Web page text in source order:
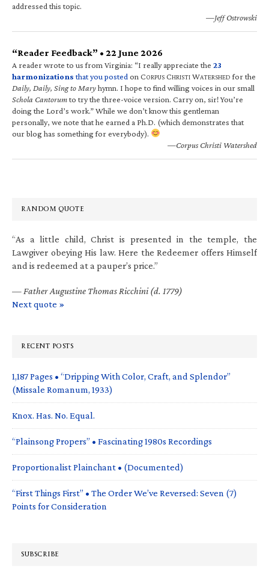
addressed this topic.
—Jeff Ostrowski
“Reader Feedback” • 22 June 2026
A reader wrote to us from Virginia: “I really appreciate the 23
harmonizations that you posted on CORPUS CHRISTI WATERSHED for the
Daily, Daily, Sing to Maryhymn. I hope to find willing voices in our small
Schola Cantorumto try the three-voice version. Carry on, sir! You’re
doing the Lord’s work.” While we don’t know this gentleman
personally, we note that he earned a Ph.D. (which demonstrates that
our blog has something for everybody).
—Corpus Christi Watershed
RANDOM QUOTE
“As a little child, Christ is presented in the temple, the
Lawgiver obeying His law. Here the Redeemer offers Himself
and is redeemed at a pauper’s price.”
— Father Augustine Thomas Ricchini (d. 1779)
Next quote »
RECENT POSTS
1,187 Pages • “Dripping With Color, Craft, and Splendor”
(Missale Romanum, 1933)
Knox. Has. No. Equal.
“Plainsong Propers” • Fascinating 1980s Recordings
Proportionalist Plainchant • (Documented)
“First Things First” • The Order We’ve Reversed: Seven (7)
Points for Consideration
SUBSCRIBE